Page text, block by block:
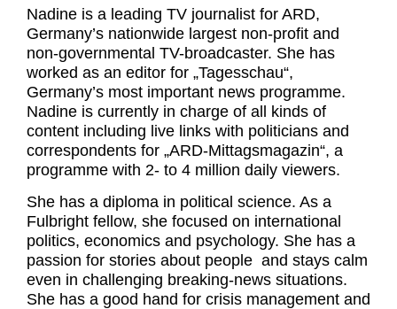
Nadine is a leading TV journalist for ARD,
Germany’s nationwide largest non-profit and
non-governmental TV-broadcaster. She has
worked as an editor for „Tagesschau“,
Germany’s most important news programme.
Nadine is currently in charge of all kinds of
content including live links with politicians and
correspondents for „ARD-Mittagsmagazin“, a
programme with 2- to 4 million daily viewers.
She has a diploma in political science. As a
Fulbright fellow, she focused on international
politics, economics and psychology. She has a
passion for stories about people and stays calm
even in challenging breaking-news situations.
She has a good hand for crisis management and